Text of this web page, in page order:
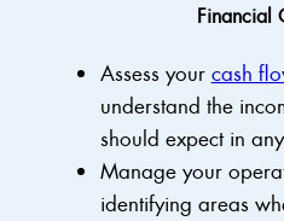
Financial
Assess your cash
understand the
should expect in
Manage your
identifying areas